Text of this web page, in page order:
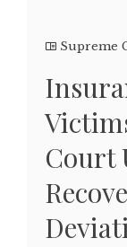
Supreme
Court